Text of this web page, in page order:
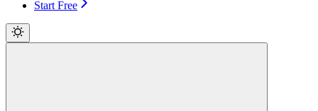
Start Free